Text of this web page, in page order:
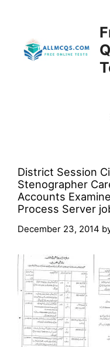
District Session
Stenographer
Accounts
Process Server
December 23, 2014